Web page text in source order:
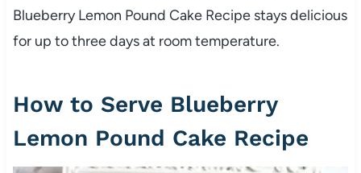
Blueberry Lemon Pound Cake Recipe stays delicious
for up to three days at room temperature.
How to Serve Blueberry
Lemon Pound Cake Recipe